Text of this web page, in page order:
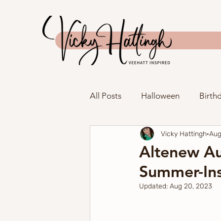
All Posts Halloween
Anniversary Father's Day
New Home Tag
Altenew
Summer-
Vicky Hattingh
Updated: Aug 20, 2023